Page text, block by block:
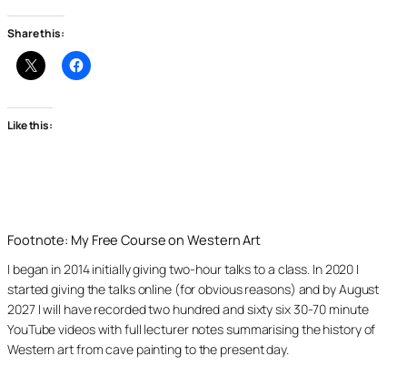
Share this:
Like this:
Footnote: My Free Course on Western Art
I began in 2014 initially giving two-hour talks to a class. In 2020 I
started giving the talks online (for obvious reasons) and by August
2027 I will have recorded two hundred and sixty six 30-70 minute
YouTube videos with full lecturer notes summarising the history of
Western art from cave painting to the present day.